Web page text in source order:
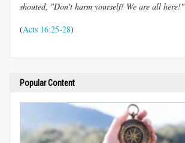
shouted, "Don't harm yourself! We are all here!"
(Acts 16:25-28)
Popular Content